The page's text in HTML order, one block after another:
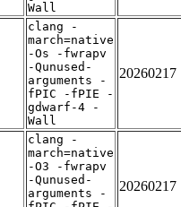
Wall
clang -
march=native
-Os -fwrapv
-Qunused-
arguments -
fPIC -fPIE -
gdwarf-4 -
Wall
20260217
clang -
march=native
-O3 -fwrapv
-Qunused-
arguments -
20260217